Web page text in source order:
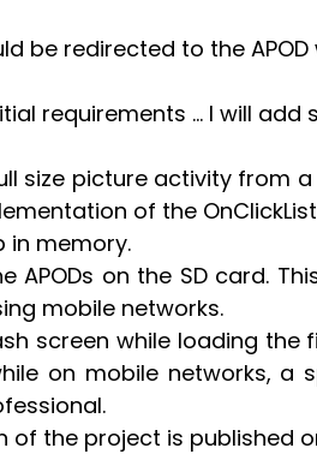
be redirected to the
requirements … I will
size picture activity from a
of the
in memory.
APODs on the SD card.
mobile networks.
screen while loading the
on mobile networks, a
of the project is published